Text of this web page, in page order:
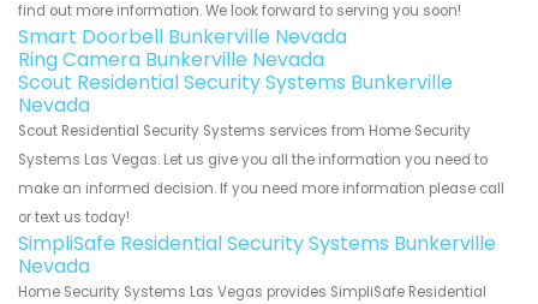
find out more information. We look forward to serving you soon!
Smart Doorbell Bunkerville Nevada
Ring Camera Bunkerville Nevada
Scout Residential Security Systems Bunkerville
Nevada
Scout Residential Security Systems services from Home Security
Systems Las Vegas. Let us give you all the information you need to
make an informed decision. If you need more information please call
or text us today!
SimpliSafe Residential Security Systems Bunkerville
Nevada
Home Security Systems Las Vegas provides SimpliSafe Residential